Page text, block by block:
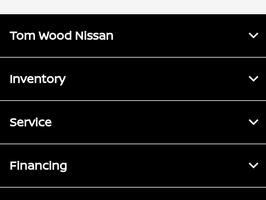
Tom Wood Nissan
Inventory
Service
Financing